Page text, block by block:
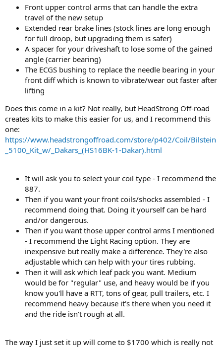
Front upper control arms that can handle the extra
travel of the new setup
Extended rear brake lines (stock lines are long enough
for full droop, but upgrading them is safer)
A spacer for your driveshaft to lose some of the gained
angle (carrier bearing)
The ECGS bushing to replace the needle bearing in your
front diff which is known to vibrate/wear out faster after
lifting
Does this come in a kit? Not really, but HeadStrong Off-road
creates kits to make this easier for us, and I recommend this
one:
https://www.headstrongoffroad.com/store/p402/Coil/Bilstein
_5100_Kit_w/_Dakars_(HS16BK-1-Dakar).html
It will ask you to select your coil type - I recommend the
887.
Then if you want your front coils/shocks assembled - I
recommend doing that. Doing it yourself can be hard
and/or dangerous.
Then if you want those upper control arms I mentioned
- I recommend the Light Racing option. They are
inexpensive but really make a difference. They're also
adjustable which can help with your tires rubbing.
Then it will ask which leaf pack you want. Medium
would be for "regular" use, and heavy would be if you
know you'll have a RTT, tons of gear, pull trailers, etc. I
recommend heavy because it's there when you need it
and the ride isn't rough at all.
The way I just set it up will come to $1700 which is really not